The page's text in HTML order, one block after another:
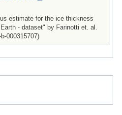
estimate for the ice thickness
- dataset" by Farinotti et. al.
000315707)